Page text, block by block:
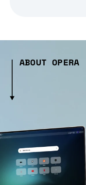
ABOUT OPERA